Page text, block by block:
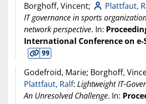
Borghoff, Vincent;
Plattfaut,
IT governance in sports
network perspective. In:
International Conference on e-
Godefroid, Marie; Borghoff,
Plattfaut, Ralf: Lightweight IT-
An Unresolved Challenge. In: